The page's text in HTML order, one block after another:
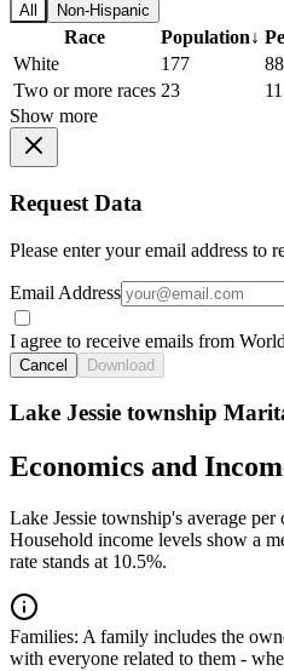
All Non-Hispanic
Race Population↓
White
177
Two or more races 23
Show more
Request Data
Please enter your email address to
Email Address
I agree to receive emails from
Cancel Download
Lake Jessie township
Economics and
Lake Jessie township's average
Household income levels show a
rate stands at 10.5%.
Families: A family includes the
with everyone related to them -